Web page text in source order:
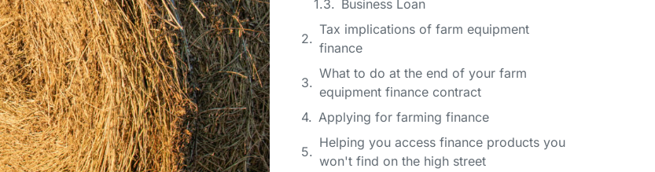
Business Loan
Tax implications of farm equipment
finance
What to do at the end of your farm
equipment finance contract
Applying for farming finance
Helping you access finance products you
won't find on the high street